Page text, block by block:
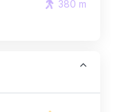
380 m